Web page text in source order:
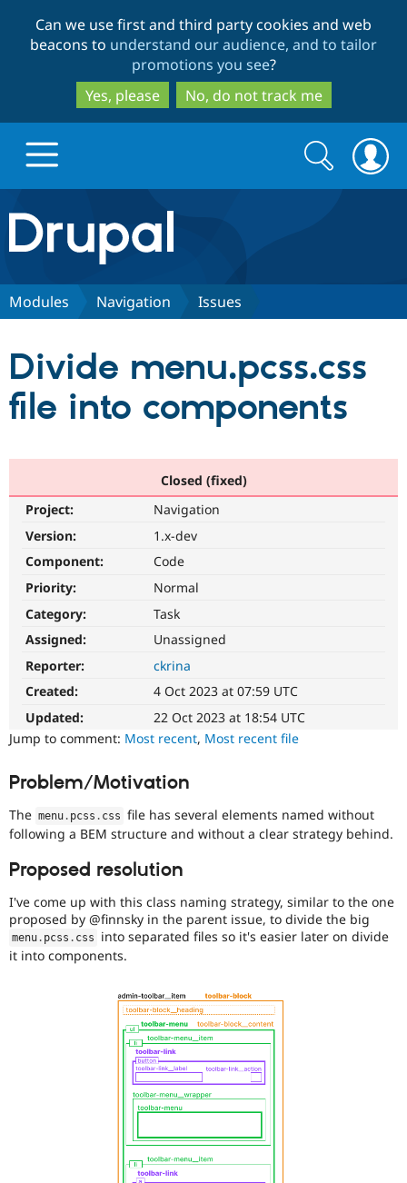
to
main
content
to
search
Can we use first and third party cookies and web
beacons to understand our audience, and to tailor
promotions you see?
Yes, please
No, do not track me
Drupal.org home
Discover Drupal
Drupal CMS
Drupal AI
eCommerce
Drupal for
Healthcare
Download
Modules
Partners & Services
Find a
Drupal
Community
News &
Forum
Support Drupal
Drupal
Get Started
Try Hosting
Search
form
Search
Modules Navigation Issues
Divide menu.pcss.css
file into components
Closed (fixed)
Project:
Navigation
Version:
1.x-dev
Component:
Code
Priority:
Normal
Category:
Task
Assigned:
Unassigned
Reporter:
ckrina
Created:
4 Oct 2023 at 07:59 UTC
Updated:
22 Oct 2023 at 18:54 UTC
Jump to comment: Most recent, Most recent file
Problem/Motivation
The menu . pcss . css file has several elements named without
following a BEM structure and without a clear strategy behind.
Proposed resolution
I've come up with this class naming strategy, similar to the one
proposed by @finnsky in the parent issue, to divide the big
menu . pcss . css
into separated files so it's easier later on divide
it into components.